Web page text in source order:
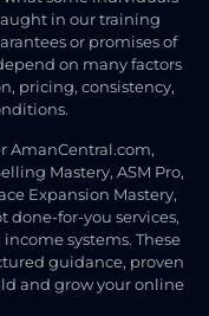
in our training
or promises of
on many factors
pricing, consistency,
AmanCentral.com,
Mastery, ASM Pro,
Expansion Mastery,
done-for-you services,
systems. These
guidance, proven
and grow your online